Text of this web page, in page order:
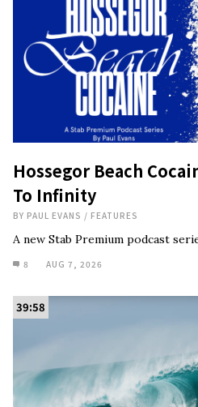
Hossegor Beach
To Infinity
BY PAUL EVANS / FEATURES
A new Stab Premium podcast
8 AUG 7, 2026
39:58